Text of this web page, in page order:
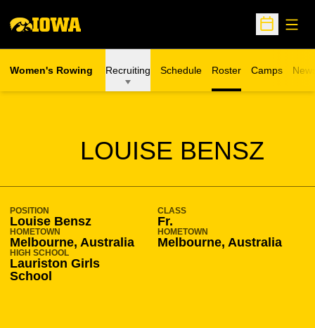
Open
Women's Rowing Recruiting Schedule Roster Camps
Opens in a
LOUISE BENSZ
SEASON 2009-10
POSITION
Louise Bensz
CLASS
Fr.
HOMETOWN
Melbourne, Australia
HOMETOWN
Melbourne, Australia
HIGH SCHOOL
Lauriston Girls
School